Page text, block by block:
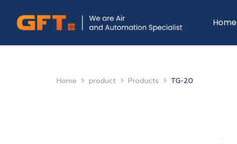
Home
Home product Products TG-20